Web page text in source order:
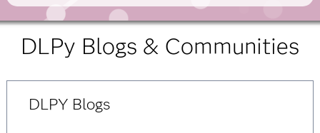
DLPy Blogs & Communities
DLPY Blogs